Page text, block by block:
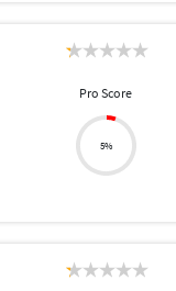
Pro Score
5%